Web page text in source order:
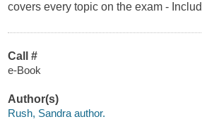
covers every topic on the exam -
Call #
e-Book
Author(s)
Rush, Sandra author.